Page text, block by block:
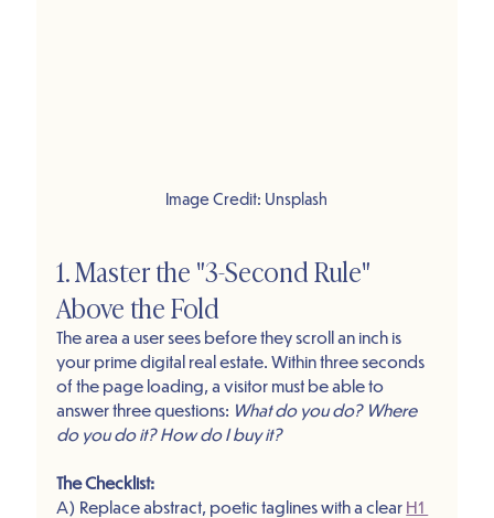
Image Credit: Unsplash
1. Master the "3-Second Rule"
Above the Fold
The area a user sees before they scroll an inch is
your prime digital real estate. Within three seconds
of the page loading, a visitor must be able to
answer three questions: What do you do? Where
do you do it? How do I buy it?
The Checklist:
A) Replace abstract, poetic taglines with a clear H1